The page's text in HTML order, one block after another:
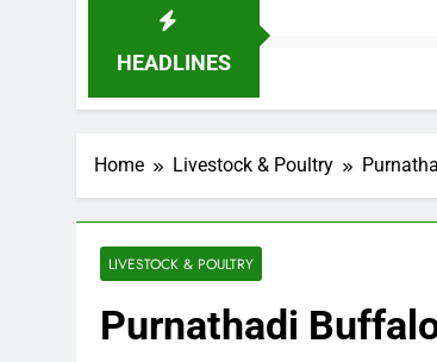
HEADLINES
Home Livestock & Poultry
LIVESTOCK & POULTRY
Purnathadi